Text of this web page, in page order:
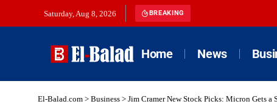
Saturday, Aug 8, 2026 BREAKING
Home News
El-Balad.com > Business > Jim Cramer New Stock Picks: Micron Gets a